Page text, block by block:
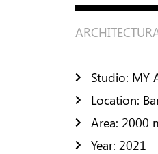
Studio: MY
Location:
Area: 2000
Year: 2021